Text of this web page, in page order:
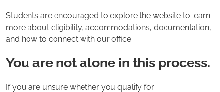
Students are encouraged to explore the website to learn
more about eligibility, accommodations, documentation,
and how to connect with our office.
You are not alone in this process.
If you are unsure whether you qualify for